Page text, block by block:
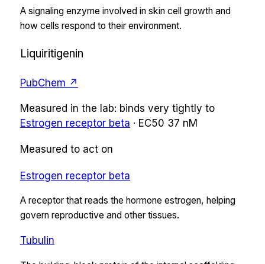
A signaling enzyme involved in skin cell growth and
how cells respond to their environment.
Liquiritigenin
PubChem ↗
Measured in the lab: binds very tightly to
Estrogen receptor beta · EC50 37 nM
Measured to act on
Estrogen receptor beta
A receptor that reads the hormone estrogen, helping
govern reproductive and other tissues.
Tubulin